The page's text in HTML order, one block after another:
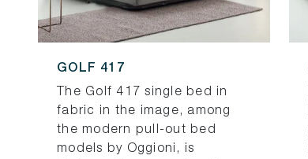
GOLF 417
The Golf 417 single bed in
fabric in the image, among
the modern pull-out bed
models by Oggioni, is